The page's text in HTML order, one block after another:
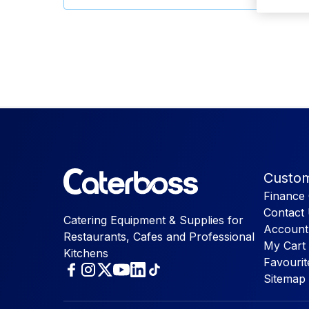
Catering Equipment & Supplies for
Restaurants, Cafes and Professional
Kitchens
Finance
Contact
My Cart
Sitemap